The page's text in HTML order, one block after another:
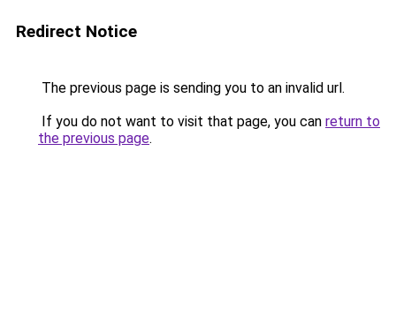
Redirect Notice
The previous page is sending you to an invalid url.
If you do not want to visit that page, you can return to
the previous page.